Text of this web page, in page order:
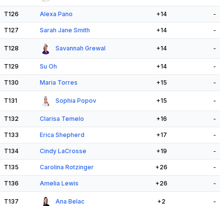
T126 Alexa Pano +14 -
T127 Sarah Jane Smith +14 -
T128 Savannah Grewal +14 -
T129 Su Oh +14 -
T130 Maria Torres +15 -
T131 Sophia Popov +15 -
T132 Clarisa Temelo +16 -
T133 Erica Shepherd +17 -
T134 Cindy LaCrosse +19 -
T135 Carolina Rotzinger +26 -
T136 Amelia Lewis +26 -
T137 Ana Belac +2 -